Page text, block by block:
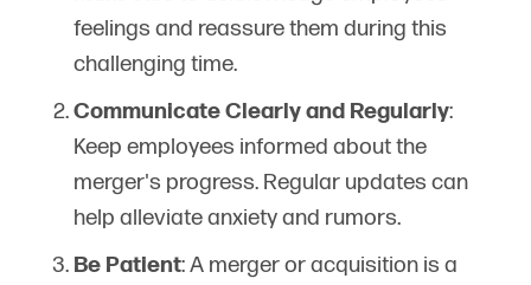
feelings and reassure them during this
challenging time.
Communicate Clearly and Regularly:
Keep employees informed about the
merger's progress. Regular updates can
help alleviate anxiety and rumors.
Be Patient: A merger or acquisition is a